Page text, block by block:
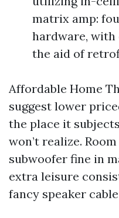
matrix amp:
hardware,
the aid of
Affordable Home
suggest lower
the place it
won’t realize.
subwoofer fine in
extra leisure
fancy speaker